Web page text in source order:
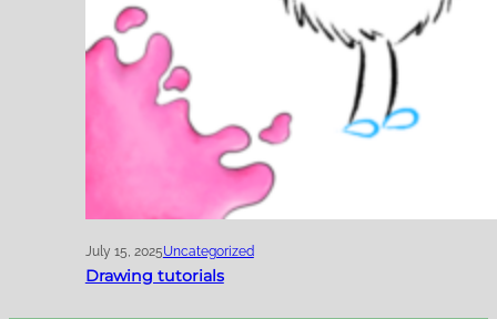
July 15, 2025Uncategorized
Drawing tutorials